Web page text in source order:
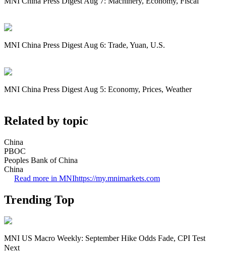
MNI China Press Digest Aug 6: Trade, Yuan, U.S.
MNI China Press Digest Aug 5: Economy, Prices, Weather
Related by topic
China
PBOC
Peoples Bank of China
China
Read more in MNIhttps://my.mnimarkets.com
Trending Top
MNI US Macro Weekly: September Hike Odds Fade, CPI Test
Next